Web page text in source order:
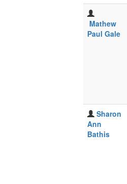
Mathew
Paul Gale
Sharon
Ann
Bathis